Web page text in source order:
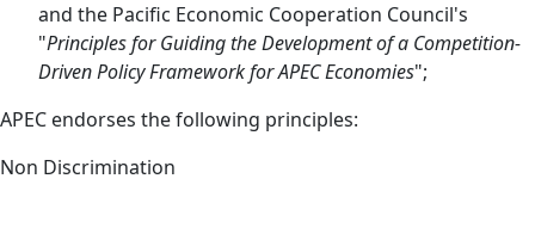
and the Pacific Economic Cooperation Council's
"Principles for Guiding the Development of a Competition-
Driven Policy Framework for APEC Economies";
APEC endorses the following principles:
Non Discrimination